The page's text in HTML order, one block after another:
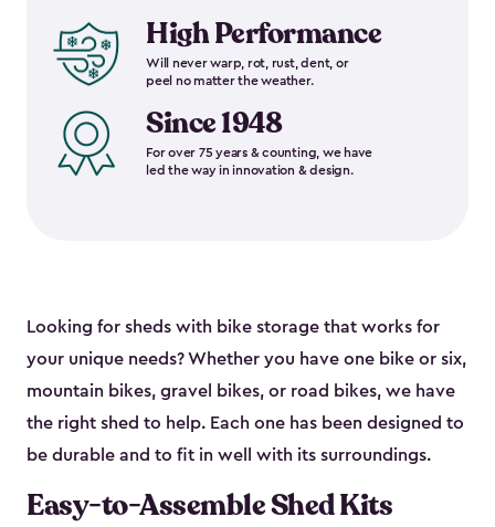
High Performance
Will never warp, rot, rust, dent, or
peel no matter the weather.
Since 1948
For over 75 years & counting, we have
led the way in innovation & design.
Looking for sheds with bike storage that works for
your unique needs? Whether you have one bike or six,
mountain bikes, gravel bikes, or road bikes, we have
the right shed to help. Each one has been designed to
be durable and to fit in well with its surroundings.
Easy-to-Assemble Shed Kits